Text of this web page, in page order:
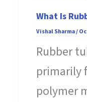
What Is
Vishal Sharma/
Rubber
primarily
polymer